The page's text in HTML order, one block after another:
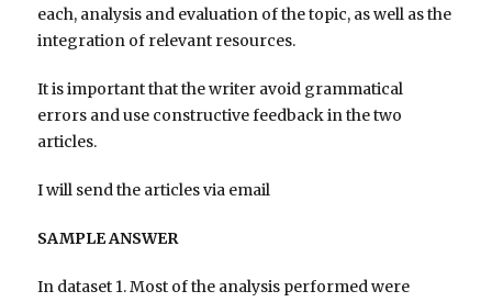
each, analysis and evaluation of the topic, as well as the
integration of relevant resources.
It is important that the writer avoid grammatical
errors and use constructive feedback in the two
articles.
I will send the articles via email
SAMPLE ANSWER
In dataset 1. Most of the analysis performed were